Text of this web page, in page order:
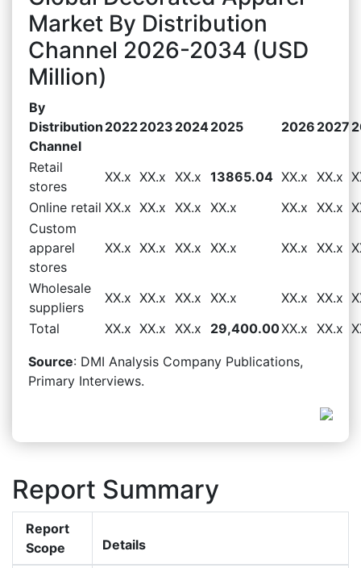
Market By Distribution
Channel 2026-2034 (USD
Million)
By
Distribution
Channel
20222023 20242025 2026 2027
Retail
stores
XX.x XX.x XX.x 13865.04 XX.x XX.x
Online retail XX.x XX.x XX.x XX.x XX.x XX.x
Custom
apparel
stores
XX.x XX.x XX.x XX.x XX.x XX.x
Wholesale
suppliers
XX.x XX.x XX.x XX.x XX.x XX.x
Total
XX.x XX.x XX.x 29,400.00XX.x XX.x
Source: DMI Analysis Company Publications,
Primary Interviews.
Report Summary
Report
Scope
Details